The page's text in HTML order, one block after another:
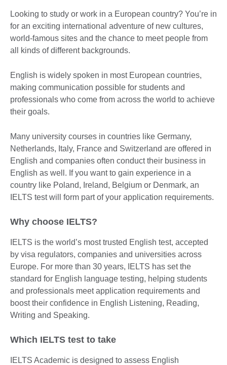
Looking to study or work in a European country? You’re in
for an exciting international adventure of new cultures,
world-famous sites and the chance to meet people from
all kinds of different backgrounds.
English is widely spoken in most European countries,
making communication possible for students and
professionals who come from across the world to achieve
their goals.
Many university courses in countries like Germany,
Netherlands, Italy, France and Switzerland are offered in
English and companies often conduct their business in
English as well. If you want to gain experience in a
country like Poland, Ireland, Belgium or Denmark, an
IELTS test will form part of your application requirements.
Why choose IELTS?
IELTS is the world’s most trusted English test, accepted
by visa regulators, companies and universities across
Europe. For more than 30 years, IELTS has set the
standard for English language testing, helping students
and professionals meet application requirements and
boost their confidence in English Listening, Reading,
Writing and Speaking.
Which IELTS test to take
IELTS Academic is designed to assess English